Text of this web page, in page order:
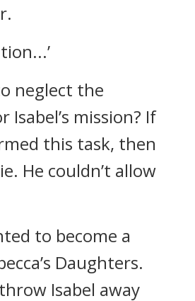
neglect the
Isabel’s mission? If
this task, then
He couldn’t allow
to become a
Daughters.
Isabel away